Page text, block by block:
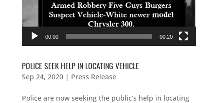
00:00 00:20
POLICE SEEK HELP IN LOCATING VEHICLE
Sep 24, 2020| Press Release
Police are now seeking the public’s help in locating